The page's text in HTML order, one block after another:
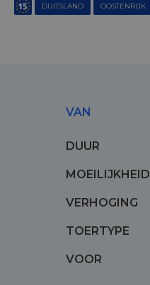
DUITSLAND OOSTENRIJK
VAN
DUUR
MOEILIJKHEID
VERHOGING
TOERTYPE
VOOR